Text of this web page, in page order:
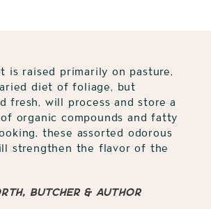
is raised primarily on pasture,
diet of foliage, but
fresh, will process and store a
organic compounds and fatty
these assorted odorous
strengthen the flavor of the
butcher & author